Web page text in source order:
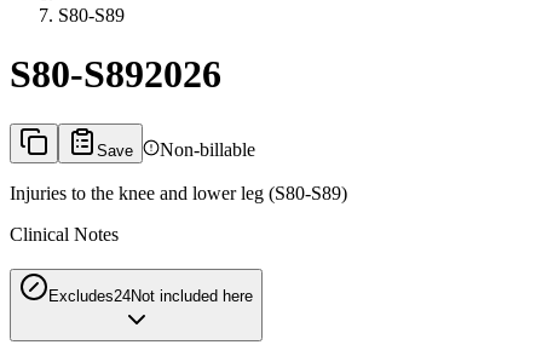
S80-S89
S80-S892026
Save Non-billable
Injuries to the knee and lower leg (S80-S89)
Clinical Notes
Excludes24Not included here